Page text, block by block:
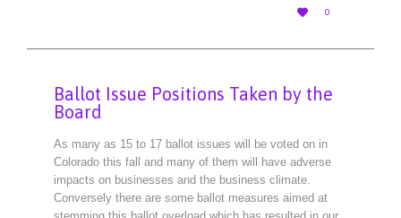

LOVE
IT
0
Ballot Issue Positions Taken by the
Board
As many as 15 to 17 ballot issues will be voted on in
Colorado this fall and many of them will have adverse
impacts on businesses and the business climate.
Conversely there are some ballot measures aimed at